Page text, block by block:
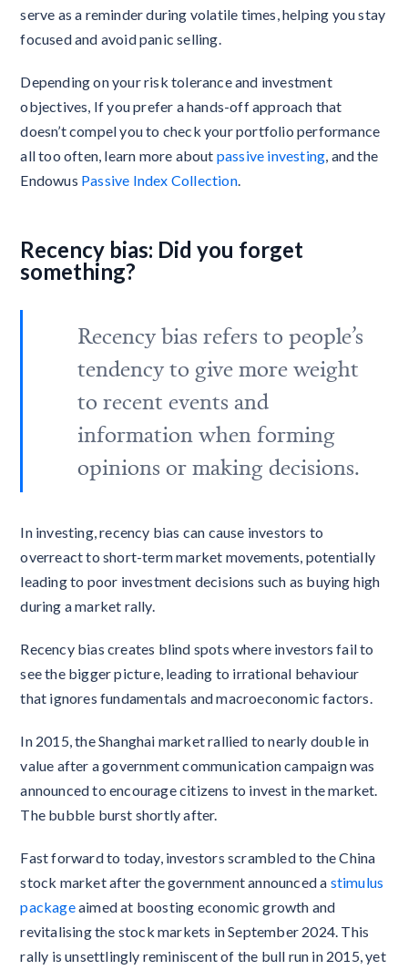
serve as a reminder during volatile times, helping you stay
focused and avoid panic selling.
Depending on your risk tolerance and investment
objectives, If you prefer a hands-off approach that
doesn’t compel you to check your portfolio performance
all too often, learn more about passive investing , and the
Endowus Passive Index Collection.
Recency bias: Did you forget
something?
Recency bias refers to people’s
tendency to give more weight
to recent events and
information when forming
opinions or making decisions.
In investing, recency bias can cause investors to
overreact to short-term market movements, potentially
leading to poor investment decisions such as buying high
during a market rally.
Recency bias creates blind spots where investors fail to
see the bigger picture, leading to irrational behaviour
that ignores fundamentals and macroeconomic factors.
In 2015, the Shanghai market rallied to nearly double in
value after a government communication campaign was
announced to encourage citizens to invest in the market.
The bubble burst shortly after.
Fast forward to today, investors scrambled to the China
stock market after the government announced a stimulus
packageaimed at boosting economic growth and
revitalising the stock markets in September 2024. This
rally is unsettlingly reminiscent of the bull run in 2015, yet